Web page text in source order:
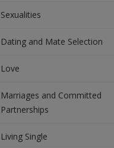
Sexualities
Dating and Mate Selection
Love
Marriages and Committed
Partnerships
Living Single